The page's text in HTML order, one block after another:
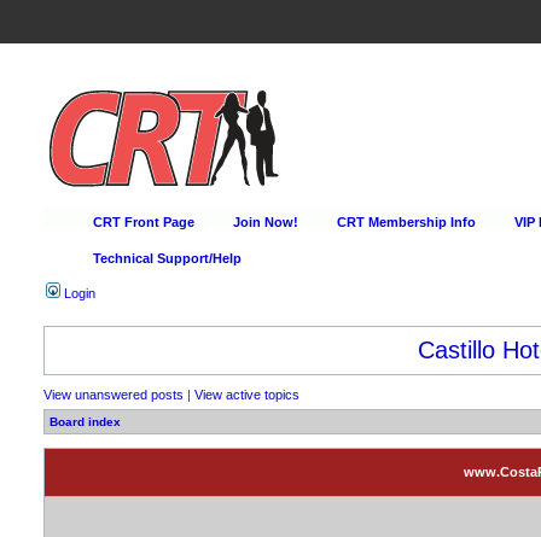
CRT Front Page Join Now! CRT Membership Info VIP
Technical Support/Help
Login
Castillo
View unanswered posts | View active topics
Board index